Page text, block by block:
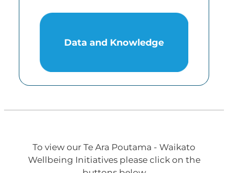
Data and Knowledge
Data and Knowledge
To view our Te Ara Poutama - Waikato
Wellbeing Initiatives please click on the